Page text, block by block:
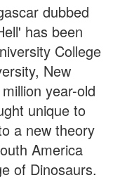
dubbed
has been
College
New
year-old
unique to
a new theory
America
of Dinosaurs.